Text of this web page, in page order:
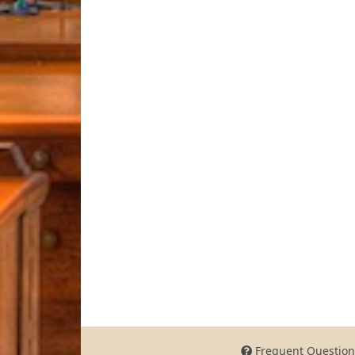
Frequent